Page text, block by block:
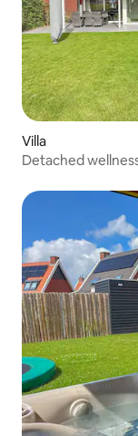
Villa
Detached